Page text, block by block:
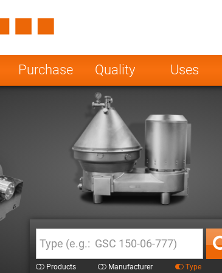
Purchase Quality Uses
Poland
India
Products Manufacturer Type